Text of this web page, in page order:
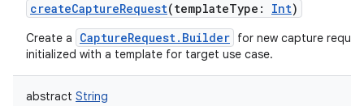
createCaptureRequest(templateType : Int)
Create a CaptureRequest.Builder for new capture
initialized with a template for target use case.
abstract String